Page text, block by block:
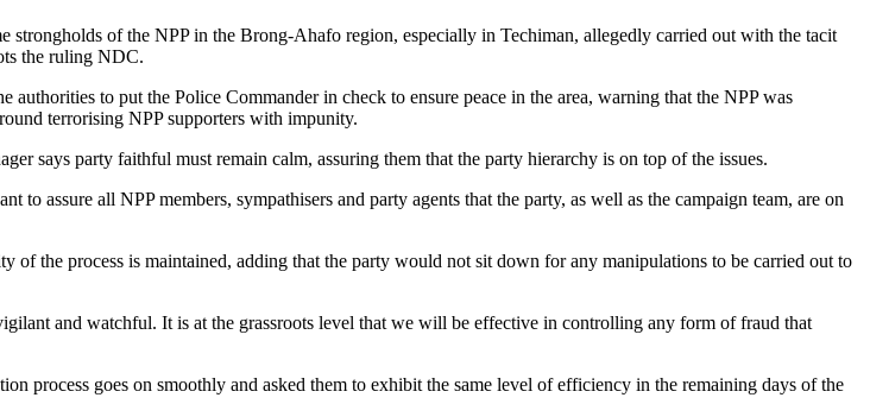
of the NPP in the Brong-Ahafo region, especially in Techiman, allegedly carried out with the tacit
the ruling NDC.
to put the Police Commander in check to ensure peace in the area, warning that the NPP was
terrorising NPP supporters with impunity.
says party faithful must remain calm, assuring them that the party hierarchy is on top of the issues.
assure all NPP members, sympathisers and party agents that the party, as well as the campaign team, are on
of the process is maintained, adding that the party would not sit down for any manipulations to be carried out to
and watchful. It is at the grassroots level that we will be effective in controlling any form of fraud that
process goes on smoothly and asked them to exhibit the same level of efficiency in the remaining days of the